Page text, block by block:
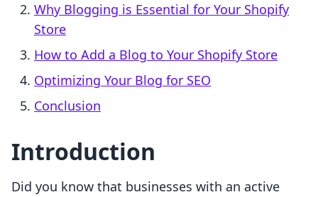
Why Blogging is Essential for Your Shopify
Store
How to Add a Blog to Your Shopify Store
Optimizing Your Blog for SEO
Conclusion
Introduction
Did you know that businesses with an active